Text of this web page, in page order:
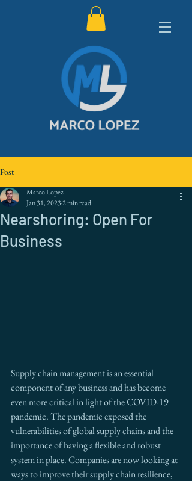
Post
Nearshoring: Open For
Business
Marco Lopez
Jan 31, 20232 min read
Supply chain management is an essential
component of any business and has become
even more critical in light of the COVID-19
pandemic. The pandemic exposed the
vulnerabilities of global supply chains and the
importance of having a flexible and robust
system in place. Companies are now looking at
ways to improve their supply chain resilience,